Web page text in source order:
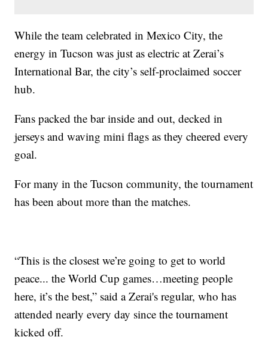
While the team celebrated in Mexico City, the
energy in Tucson was just as electric at Zerai’s
International Bar, the city’s self-proclaimed soccer
hub.
Fans packed the bar inside and out, decked in
jerseys and waving mini flags as they cheered every
goal.
For many in the Tucson community, the tournament
has been about more than the matches.
“This is the closest we’re going to get to world
peace... the World Cup games…meeting people
here, it’s the best,” said a Zerai's regular, who has
attended nearly every day since the tournament
kicked off.